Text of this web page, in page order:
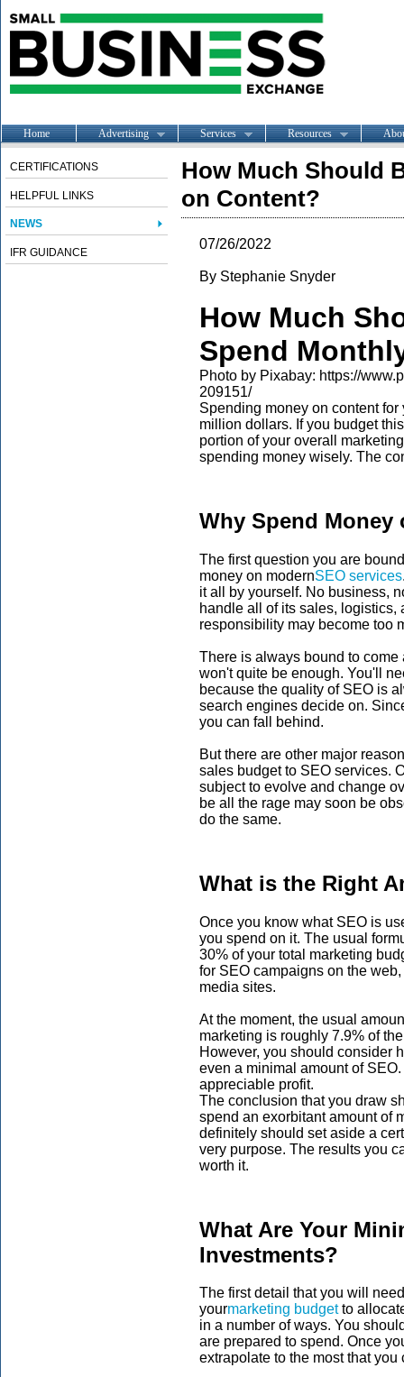
Home Advertising Services Resources
CERTIFICATIONS
HELPFUL LINKS
NEWS
IFR GUIDANCE
How Much Should
on Content?
07/26/2022
By Stephanie Snyder
How Much
Spend
Photo by Pixabay: https://
209151/
Spending money on content
million dollars. If you budget
portion of your overall
spending money wisely. The
Why Spend Money
The first question you are
money on modernSEO services
it all by yourself. No business,
handle all of its sales,
responsibility may become too
There is always bound to
won't quite be enough. You'll
because the quality of SEO is
search engines decide on.
you can fall behind.
But there are other major
sales budget to SEO services.
subject to evolve and change
be all the rage may soon be
do the same.
What is the Right
Once you know what SEO is
you spend on it. The usual
30% of your total marketing
for SEO campaigns on the
media sites.
At the moment, the usual
marketing is roughly 7.9% of
However, you should consider
even a minimal amount of
appreciable profit.
The conclusion that you draw
spend an exorbitant amount of
definitely should set aside a
very purpose. The results you
worth it.
What Are Your
Investments?
The first detail that you will
yourmarketing budgetto
in a number of ways. You
are prepared to spend. Once
extrapolate to the most that you